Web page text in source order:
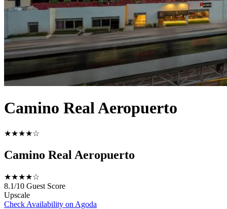
Camino Real Aeropuerto
★★★★☆
Camino Real Aeropuerto
★★★★☆
8.1/10 Guest Score
Upscale
Check Availability on Agoda